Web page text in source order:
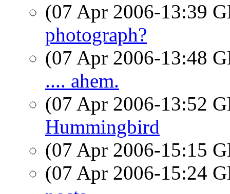
(07 Apr 2006-13:39
photograph?
(07 Apr 2006-13:48
.... ahem.
(07 Apr 2006-13:52
Hummingbird
(07 Apr 2006-15:15
(07 Apr 2006-15:24